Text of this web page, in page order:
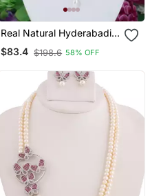
Real Natural Hyderabadi
Pearls Set
$83.4 $198.6 58% OFF